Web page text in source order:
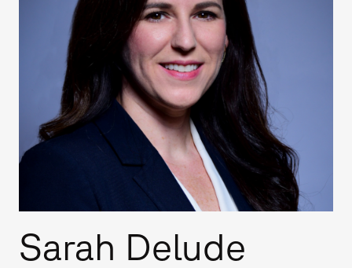
Sarah Delude